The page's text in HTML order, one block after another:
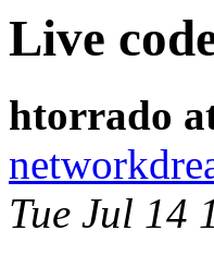
Live
htorrado
Tue Jul 14